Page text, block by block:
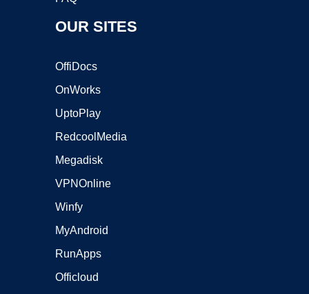
OUR SITES
OffiDocs
OnWorks
UptoPlay
RedcoolMedia
Megadisk
VPNOnline
Winfy
MyAndroid
RunApps
Officloud